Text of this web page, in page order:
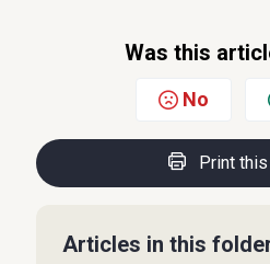
Was this
No
Print
Articles in this